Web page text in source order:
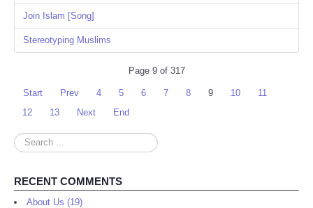
Join Islam [Song]
Stereotyping Muslims
Page 9 of 317
Start Prev 4 5 6 7 8 9 10
11
12
13 Next End
Search
...
RECENT COMMENTS
About Us (19)